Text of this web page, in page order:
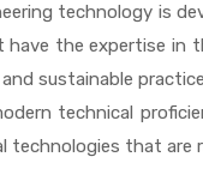
technology is
have the expertise
sustainable
technical
technologies that are